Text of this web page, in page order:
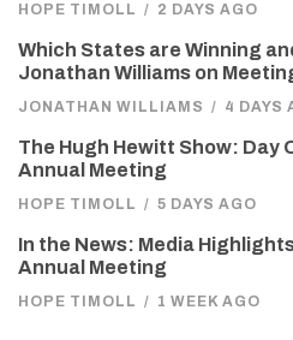
HOPE TIMOLL / 2 DAYS AGO
Which States are Winning
Jonathan Williams on
JONATHAN WILLIAMS / 4 DAYS
The Hugh Hewitt Show: Day
Annual Meeting
HOPE TIMOLL / 5 DAYS AGO
In the News: Media
Annual Meeting
HOPE TIMOLL / 1 WEEK AGO